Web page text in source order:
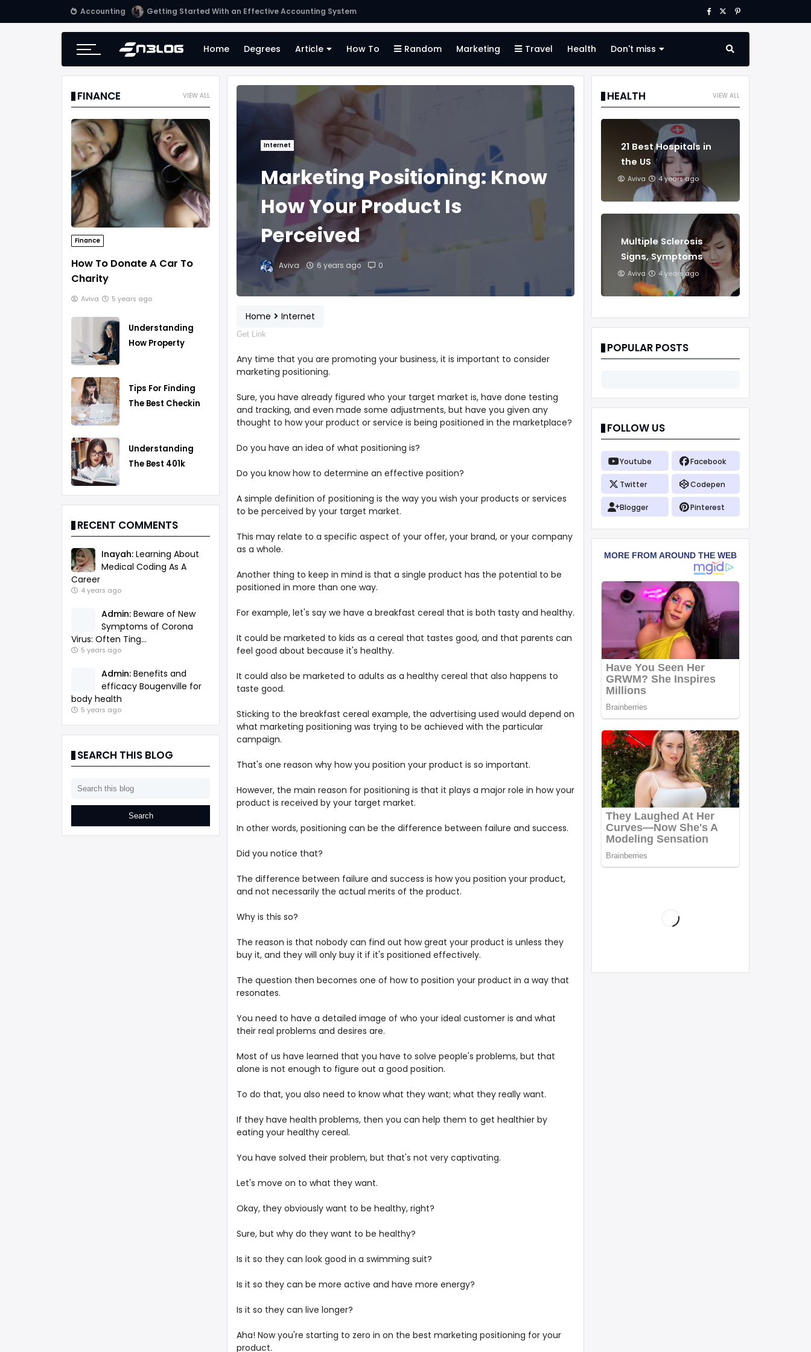
Accounting Tips for Online Invoicing and Finding the Right Merchant Account Company
Home Degrees Article How To Random Marketing Travel Health Don't miss
VIEW ALL
FINANCE
Finance
How To Donate A Car To
Charity
Aviva 5 years ago
Understanding
How Property
Tips For Finding
The Best Checking
Understanding
The Best 401k
RECENT COMMENTS
Inayah: Learning About
Medical Coding As A
Career
4 years ago
Admin: Beware of New
Symptoms of Corona
Virus: Often Ting...
5 years ago
Admin: Benefits and
efficacy Bougenville for
body health
5 years ago
SEARCH THIS BLOG
Internet
Marketing Positioning: Know
How Your Product Is
Perceived
Aviva 6 years ago 0
Home Internet
Get Link
Any time that you are promoting your business, it is important to consider
marketing positioning.
Sure, you have already figured who your target market is, have done testing
and tracking, and even made some adjustments, but have you given any
thought to how your product or service is being positioned in the marketplace?
Do you have an idea of what positioning is?
Do you know how to determine an effective position?
A simple definition of positioning is the way you wish your products or services
to be perceived by your target market.
This may relate to a specific aspect of your offer, your brand, or your company
as a whole.
Another thing to keep in mind is that a single product has the potential to be
positioned in more than one way.
For example, let's say we have a breakfast cereal that is both tasty and healthy.
It could be marketed to kids as a cereal that tastes good, and that parents can
feel good about because it's healthy.
It could also be marketed to adults as a healthy cereal that also happens to
taste good.
Sticking to the breakfast cereal example, the advertising used would depend on
what marketing positioning was trying to be achieved with the particular
campaign.
That's one reason why how you position your product is so important.
However, the main reason for positioning is that it plays a major role in how your
product is received by your target market.
In other words, positioning can be the difference between failure and success.
Did you notice that?
The difference between failure and success is how you position your product,
and not necessarily the actual merits of the product.
Why is this so?
The reason is that nobody can find out how great your product is unless they
buy it, and they will only buy it if it's positioned effectively.
The question then becomes one of how to position your product in a way that
resonates.
You need to have a detailed image of who your ideal customer is and what
their real problems and desires are.
Most of us have learned that you have to solve people's problems, but that
alone is not enough to figure out a good position.
To do that, you also need to know what they want; what they really want.
If they have health problems, then you can help them to get healthier by
eating your healthy cereal.
You have solved their problem, but that's not very captivating.
Let's move on to what they want.
Okay, they obviously want to be healthy, right?
Sure, but why do they want to be healthy?
Is it so they can look good in a swimming suit?
Is it so they can be more active and have more energy?
Is it so they can live longer?
Aha! Now you're starting to zero in on the best marketing positioning for your
product.
VIEW ALL
HEALTH
21 Best Hospitals in
the US
Aviva 4 years ago
Multiple Sclerosis
Signs, Symptoms
And Treatments
Aviva 4 years ago
POPULAR POSTS
FOLLOW US
Youtube Facebook
Twitter Codepen
Blogger Pinterest